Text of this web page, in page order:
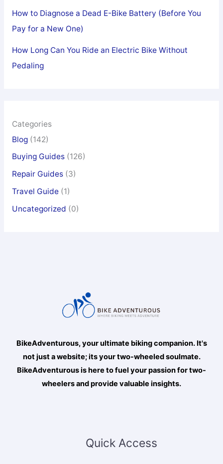
How to Diagnose a Dead E-Bike Battery (Before You
Pay for a New One)
How Long Can You Ride an Electric Bike Without
Pedaling
Categories
Blog(142)
Buying Guides(126)
Repair Guides(3)
Travel Guide(1)
Uncategorized (0)
BikeAdventurous, your ultimate biking companion. It's
not just a website; its your two-wheeled soulmate.
BikeAdventurous is here to fuel your passion for two-
wheelers and provide valuable insights.
Quick Access